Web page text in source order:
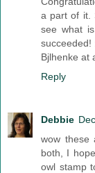
a part of it.
see what
succeeded!
Bjlhenke at
Reply
Debbie
wow these
both, I
owl stamp